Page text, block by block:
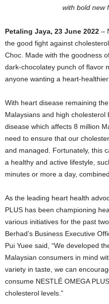
with bold new
Petaling Jaya, 23 June 2022 –
the good fight against
Choc. Made with the goodness
dark-chocolatey punch of flavor
anyone wanting a heart-healthier
With heart disease remaining
Malaysians and high
disease which affects 8 million
need to ensure that our
and managed. Fortunately, this
a healthy and active lifestyle,
minutes or more a day,
As the leading heart health
PLUS has been championing
various initiatives for the past
Berhad’s Business Executive
Pui Yuee said, “We developed
Malaysian consumers in mind
variety in taste, we can
consume NESTLÉ OMEGA
cholesterol levels.”